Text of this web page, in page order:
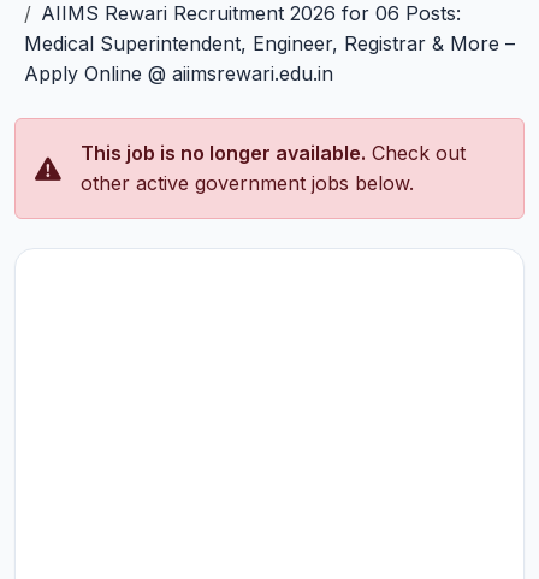
AIIMS Rewari Recruitment 2026 for 06 Posts:
Medical Superintendent, Engineer, Registrar & More –
Apply Online @ aiimsrewari.edu.in
This job is no longer available. Check out
other active government jobs below.